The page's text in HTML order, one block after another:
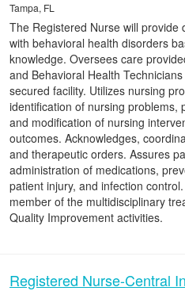
Tampa, FL
The Registered Nurse will
with behavioral health disorders
knowledge. Oversees care
and Behavioral Health
secured facility. Utilizes nursing
identification of nursing problems,
and modification of nursing
outcomes. Acknowledges,
and therapeutic orders. Assures
administration of medications,
patient injury, and infection
member of the multidisciplinary
Quality Improvement activities.
Registered Nurse-Central